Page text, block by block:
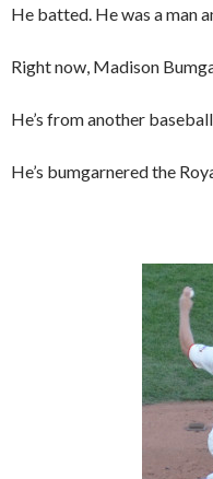
He batted. He was a man
Right now, Madison
He’s from another
He’s bumgarnered the